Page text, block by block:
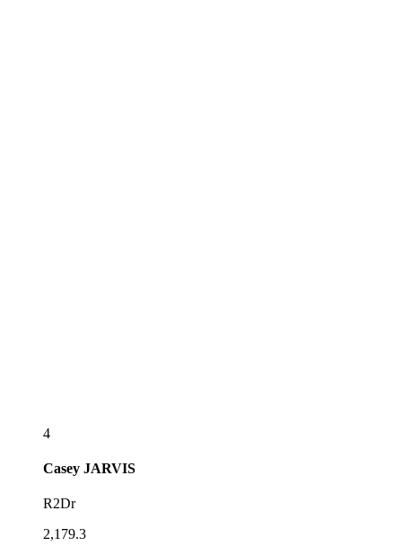
4
Casey JARVIS
R2Dr
2,179.3